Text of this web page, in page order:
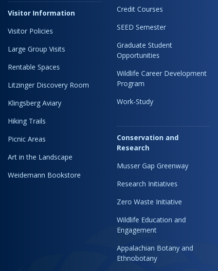
Visitor Information
Visitor Policies
Large Group Visits
Rentable Spaces
Litzinger Discovery Room
Klingsberg Aviary
Hiking Trails
Picnic Areas
Art in the Landscape
Weidemann Bookstore
Credit Courses
SEED Semester
Graduate Student
Opportunities
Wildlife Career Development
Program
Work-Study
Conservation and
Research
Musser Gap Greenway
Research Initiatives
Zero Waste Initiative
Wildlife Education and
Engagement
Appalachian Botany and
Ethnobotany